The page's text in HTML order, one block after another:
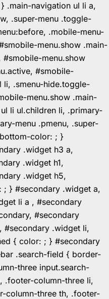
.main-navigation ul li a,
.super-menu .toggle-
.mobile-menu-
menu.show .main-
#smobile-menu.show
#smobile-
li, .smenu-hide.toggle-
menu.show .main-
li ul.children li, .primary-
menu .pmenu, .super-
color: ; }
.widget h3 a,
.widget h1,
.widget h5,
} #secondary .widget a,
li a , #secondary
#secondary
#secondary .widget li,
{ color: ; } #secondary
.search-field { border-
three input.search-
.footer-column-three li,
column-three th, .footer-